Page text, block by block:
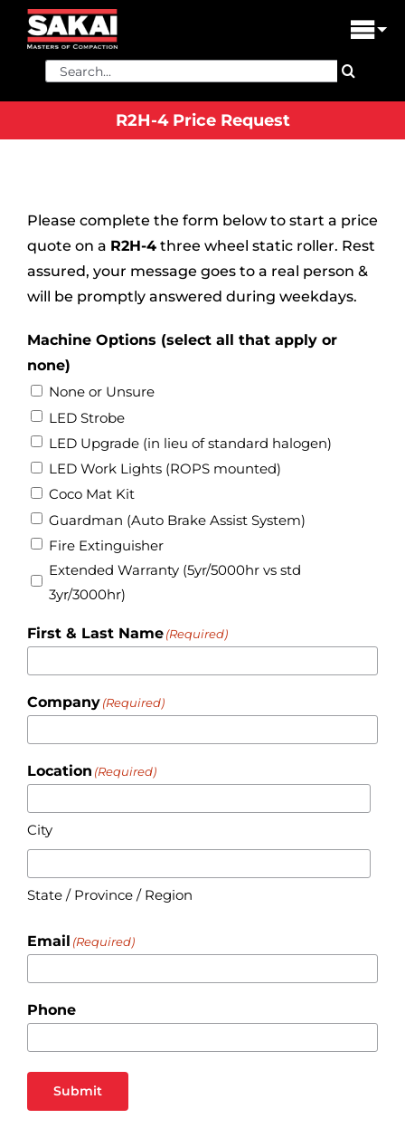
Skip
content
PRODUCTS
FIND A DEALER
LIBRARY
FINANCING
CONTACT US
Search
R2H-4 Price Request
Please complete the form below to start a price
quote on a R2H-4 three wheel static roller. Rest
assured, your message goes to a real person &
will be promptly answered during weekdays.
Machine Options (select all that apply or
none)
None or Unsure
LED Strobe
LED Upgrade (in lieu of standard halogen)
LED Work Lights (ROPS mounted)
Coco Mat Kit
Guardman (Auto Brake Assist System)
Fire Extinguisher
Extended Warranty (5yr/5000hr vs std
3yr/3000hr)
First & Last Name(Required)
Company(Required)
Location (Required)
City
State / Province / Region
Email (Required)
Phone
Submit